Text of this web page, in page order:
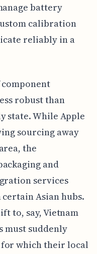
battery
calibration
reliably in a
robust than
state. While Apple
sourcing away
the
and
services
Asian hubs.
to, say, Vietnam
must suddenly
which their local